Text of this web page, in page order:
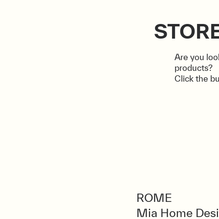
Are you
products?
Click the
ROME
Mia Home